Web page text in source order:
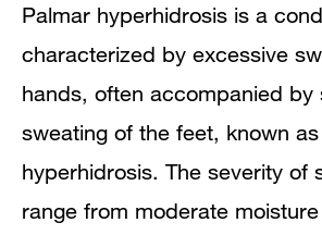
Palmar hyperhidrosis is a
characterized by excessive
hands, often accompanied by
sweating of the feet, known
hyperhidrosis. The severity of
range from moderate